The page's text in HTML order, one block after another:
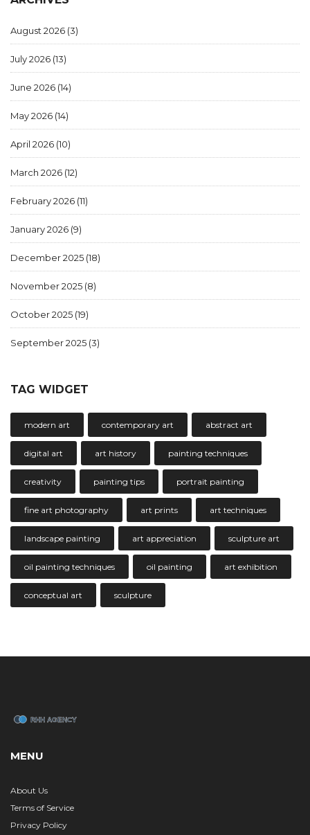
August 2026 (3)
July 2026 (13)
June 2026 (14)
May 2026 (14)
April 2026 (10)
March 2026 (12)
February 2026 (11)
January 2026 (9)
December 2025 (18)
November 2025 (8)
October 2025 (19)
September 2025 (3)
TAG WIDGET
modern art contemporary art abstract art
digital art art history painting techniques
creativity painting tips portrait painting
fine art photography art prints art techniques
landscape painting art appreciation sculpture art
oil painting techniques oil painting art exhibition
conceptual art sculpture
MENU
About Us
Terms of Service
Privacy Policy